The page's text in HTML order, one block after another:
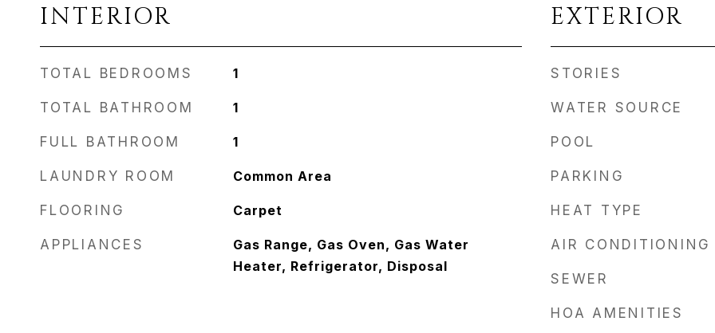
INTERIOR
TOTAL BEDROOMS 1
TOTAL BATHROOM 1
FULL BATHROOM 1
LAUNDRY ROOM Common Area
FLOORING Carpet
APPLIANCES
Gas Range, Gas Oven, Gas Water
Heater, Refrigerator, Disposal
EXTERIOR
STORIES
WATER SOURCE
POOL
PARKING
HEAT TYPE
AIR CONDITIONING
SEWER
HOA AMENITIES